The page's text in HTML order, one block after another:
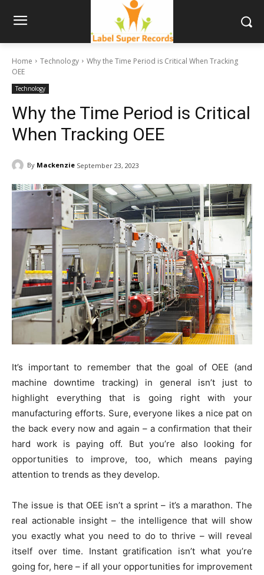
Home Technology
Why the Time Period is Critical When Tracking
OEE
Technology
Why the Time Period is Critical
When Tracking OEE
By Mackenzie September 23, 2023
It’s important to remember that the goal of OEE (and
machine downtime tracking) in general isn’t just to
highlight everything that is going right with your
manufacturing efforts. Sure, everyone likes a nice pat on
the back every now and again – a confirmation that their
hard work is paying off. But you’re also looking for
opportunities to improve, too, which means paying
attention to trends as they develop.
The issue is that OEE isn’t a sprint – it’s a marathon. The
real actionable insight – the intelligence that will show
you exactly what you need to do to thrive – will reveal
itself over time. Instant gratification isn’t what you’re
going for, here – if all your opportunities for improvement